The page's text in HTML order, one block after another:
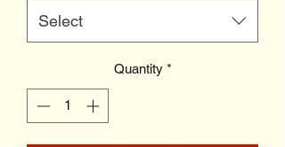
Select
Quantity *